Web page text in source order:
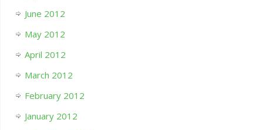
June 2012
May 2012
April 2012
March 2012
February 2012
January 2012